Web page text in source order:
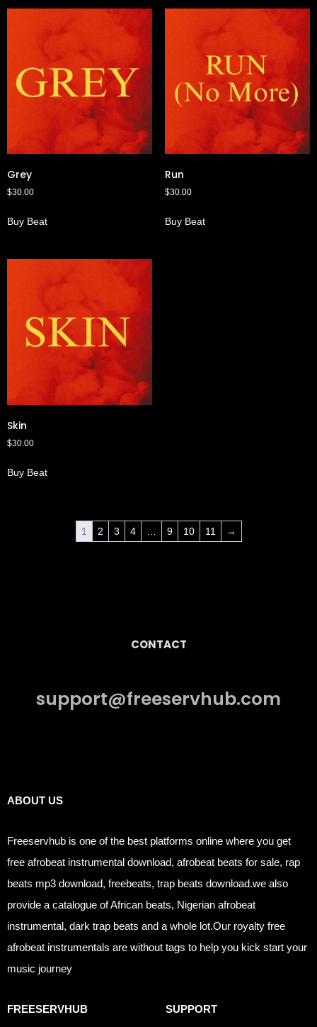
Grey
$30.00
Buy Beat
Run
$30.00
Buy Beat
Skin
$30.00
Buy Beat
1 2 3 4 9 10 11 →
CONTACT
support@freeservhub.com
ABOUT US
Freeservhub is one of the best platforms online where you get
free afrobeat instrumental download, afrobeat beats for sale, rap
beats mp3 download, freebeats, trap beats download.we also
provide a catalogue of African beats, Nigerian afrobeat
instrumental, dark trap beats and a whole lot.Our royalty free
afrobeat instrumentals are without tags to help you kick start your
music journey
FREESERVHUB SUPPORT